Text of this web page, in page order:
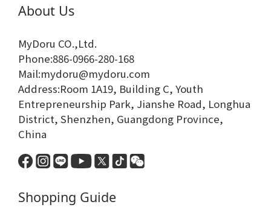
About Us
MyDoru CO.,Ltd.
Phone:886-0966-280-168
Mail:mydoru@mydoru.com
Address:Room 1A19, Building C, Youth
Entrepreneurship Park, Jianshe Road, Longhua
District, Shenzhen, Guangdong Province,
China
Shopping Guide